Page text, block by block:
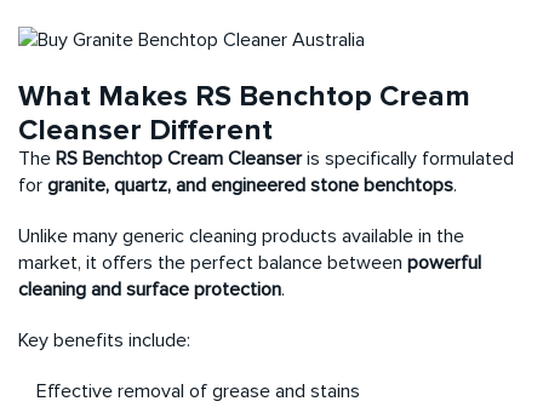
What Makes RS Benchtop Cream
Cleanser Different
The RS Benchtop Cream Cleanseris specifically formulated
for granite, quartz, and engineered stone benchtops.
Unlike many generic cleaning products available in the
market, it offers the perfect balance between powerful
cleaning and surface protection.
Key benefits include:
Effective removal of grease and stains